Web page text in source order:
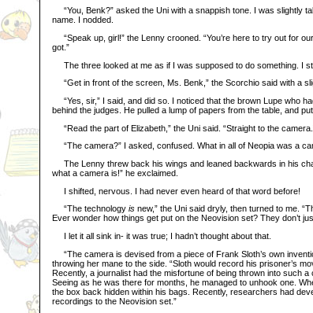
“You, Benk?” asked the Uni with a snappish tone. I was slightly
name. I nodded.
“Speak up, girl!” the Lenny crooned. “You’re here to try out for
got.”
The three looked at me as if I was supposed to do something. I
“Get in front of the screen, Ms. Benk,” the Scorchio said with a
“Yes, sir,” I said, and did so. I noticed that the brown Lupe who
behind the judges. He pulled a lump of papers from the table, and
“Read the part of Elizabeth,” the Uni said. “Straight to the
“The camera?” I asked, confused. What in all of Neopia was a
The Lenny threw back his wings and leaned backwards in his
what a camera is!” he exclaimed.
I shifted, nervous. I had never even heard of that word before!
“The technology is new,” the Uni said dryly, then turned to me.
Ever wonder how things get put on the Neovision set? They don’t
I let it all sink in- it was true; I hadn’t thought about that.
“The camera is devised from a piece of Frank Sloth’s own
throwing her mane to the side. “Sloth would record his prisoner’s
Recently, a journalist had the misfortune of being thrown into such a
Seeing as he was there for months, he managed to unhook one.
the box back hidden within his bags. Recently, researchers had
recordings to the Neovision set.”